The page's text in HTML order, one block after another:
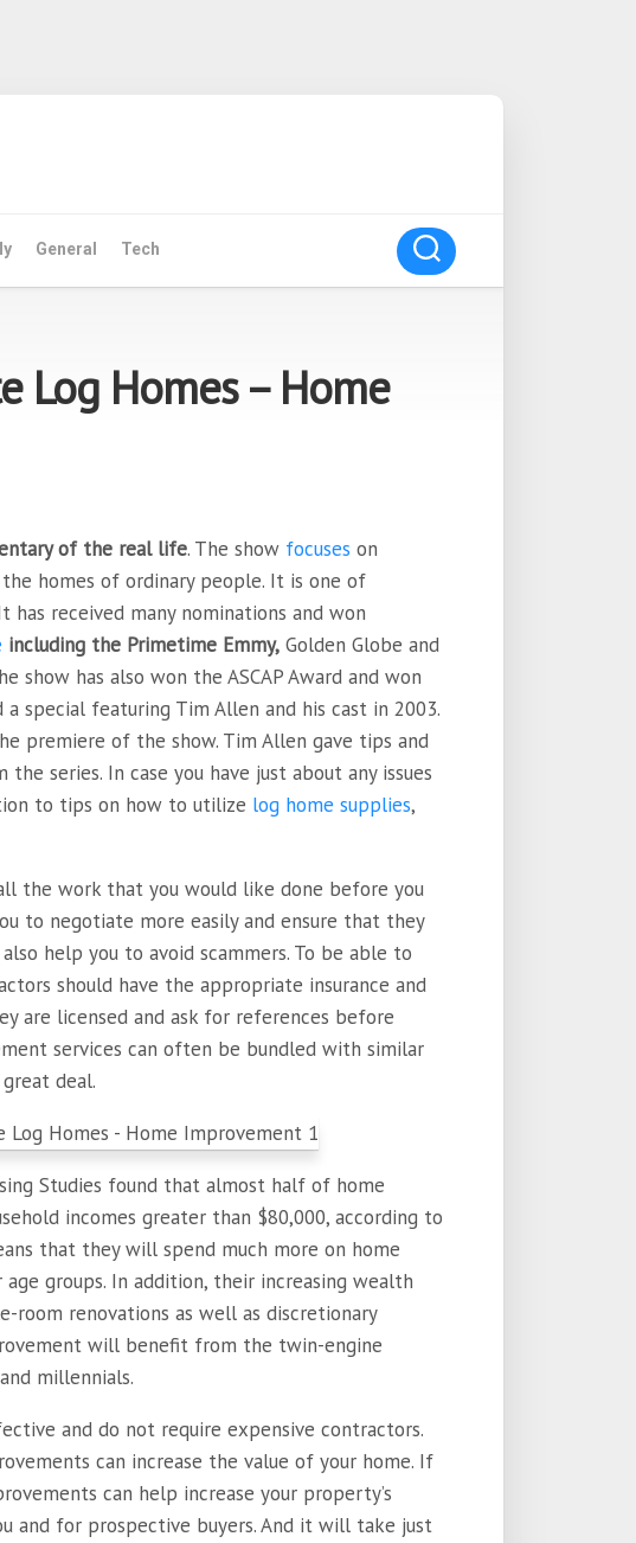
General Tech
Log Homes – Home
of the real life. The show focuses on
homes of ordinary people. It is one of
has received many nominations and won
including the Primetime Emmy, Golden Globe and
show has also won the ASCAP Award and won
a special featuring Tim Allen and his cast in 2003.
premiere of the show. Tim Allen gave tips and
series. In case you have just about any issues
to tips on how to utilize log home supplies,
the work that you would like done before you
to negotiate more easily and ensure that they
help you to avoid scammers. To be able to
should have the appropriate insurance and
are licensed and ask for references before
services can often be bundled with similar
deal.
Studies found that almost half of home
incomes greater than $80,000, according to
that they will spend much more on home
groups. In addition, their increasing wealth
room renovations as well as discretionary
will benefit from the twin-engine
millennials.
and do not require expensive contractors.
can increase the value of your home. If
can help increase your property’s
and for prospective buyers. And it will take just